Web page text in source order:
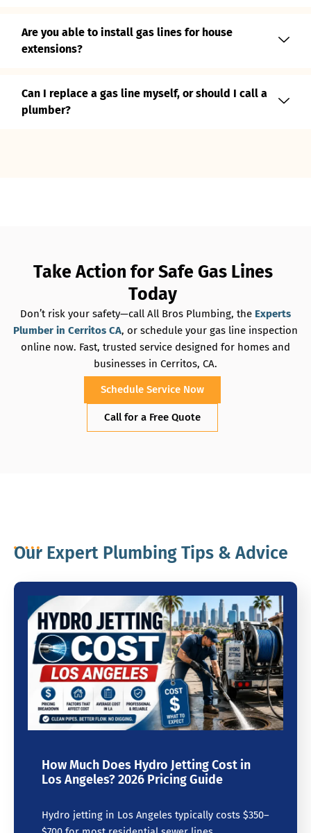
Are you able to install gas lines for house
extensions?
Can I replace a gas line myself, or should I call a
plumber?
Take Action for Safe Gas Lines
Today
Don’t risk your safety—call All Bros Plumbing, the Experts
Plumber in Cerritos CA, or schedule your gas line inspection
online now. Fast, trusted service designed for homes and
businesses in Cerritos, CA.
Schedule Service Now
Call for a Free Quote
Our Expert Plumbing Tips & Advice
How Much Does Hydro Jetting Cost in
Los Angeles? 2026 Pricing Guide
Hydro jetting in Los Angeles typically costs $350–